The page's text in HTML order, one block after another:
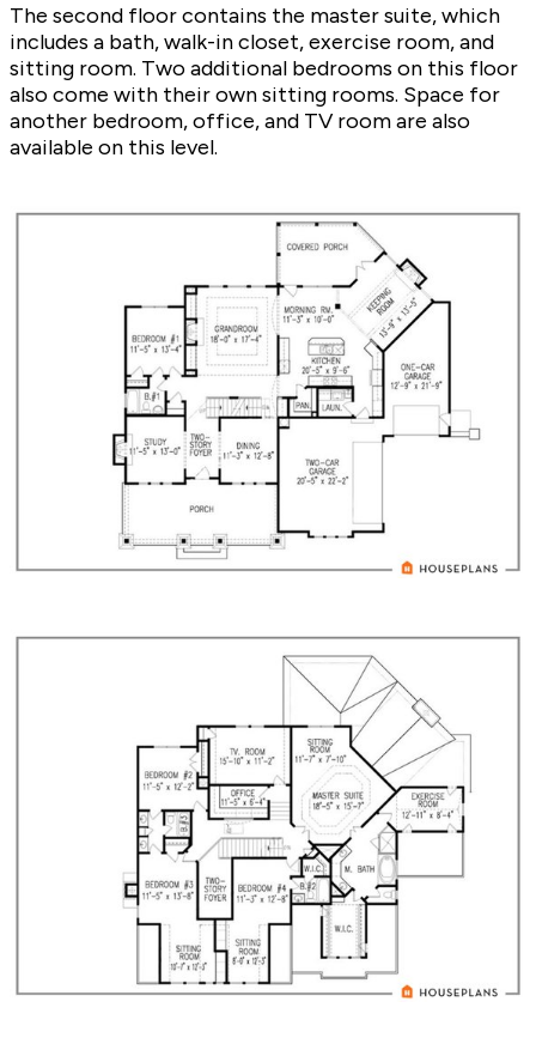
The second floor contains the master suite, which
includes a bath, walk-in closet, exercise room, and
sitting room. Two additional bedrooms on this floor
also come with their own sitting rooms. Space for
another bedroom, office, and TV room are also
available on this level.